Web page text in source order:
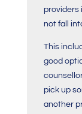
providers
not fall
This
good
pick up
another